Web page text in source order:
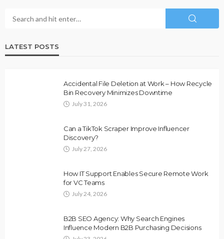
LATEST POSTS
Accidental File Deletion at Work – How Recycle
Bin Recovery Minimizes Downtime
July 31, 2026
Can a TikTok Scraper Improve Influencer
Discovery?
July 27, 2026
How IT Support Enables Secure Remote Work
for VC Teams
July 24, 2026
B2B SEO Agency: Why Search Engines
Influence Modern B2B Purchasing Decisions